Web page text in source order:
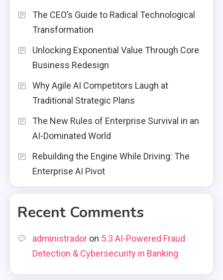
The CEO’s Guide to Radical Technological
Transformation
Unlocking Exponential Value Through Core
Business Redesign
Why Agile AI Competitors Laugh at
Traditional Strategic Plans
The New Rules of Enterprise Survival in an
AI-Dominated World
Rebuilding the Engine While Driving: The
Enterprise AI Pivot
Recent Comments
administrador on 5.3 AI-Powered Fraud
Detection & Cybersecurity in Banking